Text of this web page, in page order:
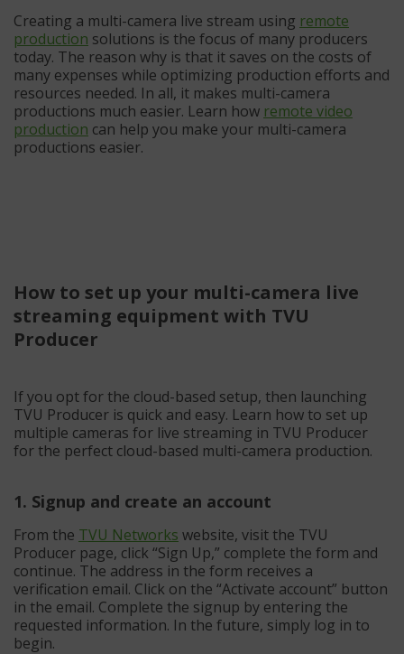
Creating a multi-camera live stream using remote
production solutions is the focus of many producers
today. The reason why is that it saves on the costs of
many expenses while optimizing production efforts and
resources needed. In all, it makes multi-camera
productions much easier. Learn how remote video
production can help you make your multi-camera
productions easier.
How to set up your multi-camera live
streaming equipment with TVU
Producer
If you opt for the cloud-based setup, then launching
TVU Producer is quick and easy. Learn how to set up
multiple cameras for live streaming in TVU Producer
for the perfect cloud-based multi-camera production.
1. Signup and create an account
From the TVU Networks website, visit the TVU
Producer page, click “Sign Up,” complete the form and
continue. The address in the form receives a
verification email. Click on the “Activate account” button
in the email. Complete the signup by entering the
requested information. In the future, simply log in to
begin.